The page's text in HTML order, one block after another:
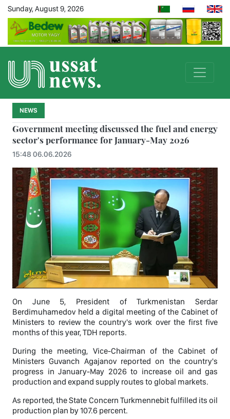
Sunday, August 9, 2026
NEWS
Government meeting discussed the fuel and energy
sector's performance for January-May 2026
15:48 06.06.2026
On June 5, President of Turkmenistan Serdar
Berdimuhamedov held a digital meeting of the Cabinet of
Ministers to review the country's work over the first five
months of this year, TDH reports.
During the meeting, Vice-Chairman of the Cabinet of
Ministers Guvanch Agajanov reported on the country's
progress in January-May 2026 to increase oil and gas
production and expand supply routes to global markets.
As reported, the State Concern Turkmennebit fulfilled its oil
production plan by 107.6 percent.